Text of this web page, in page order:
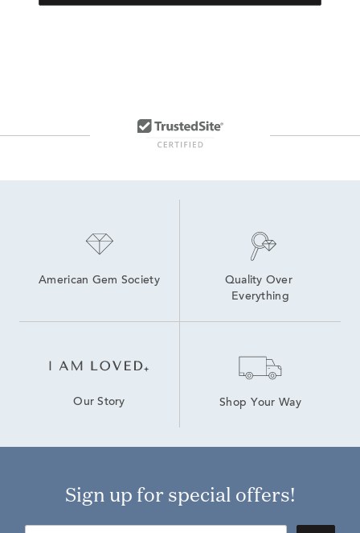
American Gem Society
Quality Over
Everything
Our Story Shop Your Way
Sign up for special offers!